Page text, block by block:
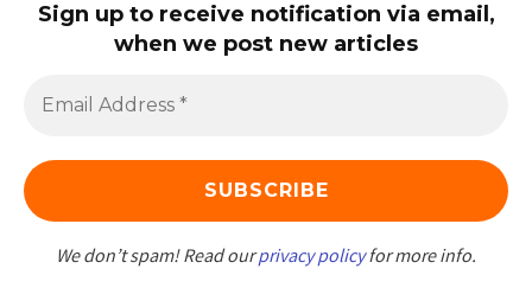
Sign up to receive notification via email,
when we post new articles
We don’t spam! Read ourprivacy policyfor more info.
News(6)
Opinion(48)